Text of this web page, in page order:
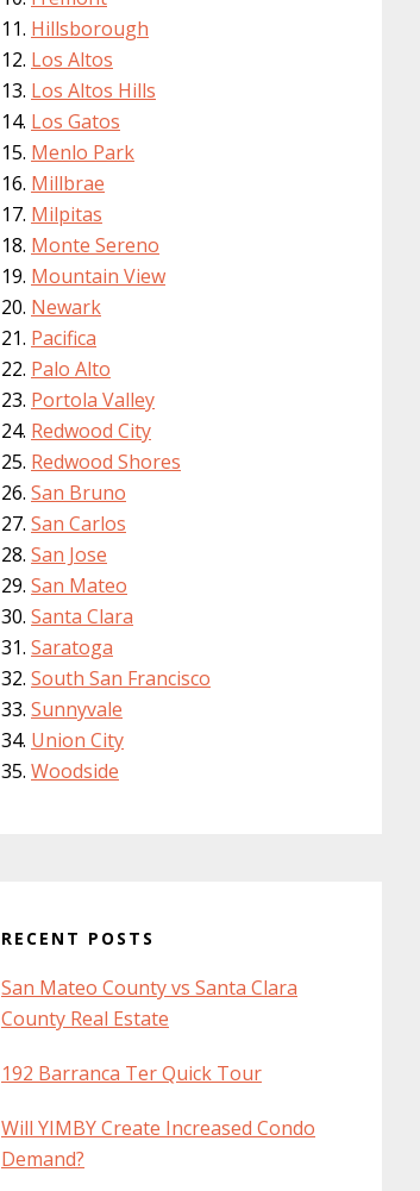
Hillsborough
Los Altos
Los Altos Hills
Los Gatos
Menlo Park
Millbrae
Milpitas
Monte Sereno
Mountain View
Newark
Pacifica
Palo Alto
Portola Valley
Redwood City
Redwood Shores
San Bruno
San Carlos
San Jose
San Mateo
Santa Clara
Saratoga
South San Francisco
Sunnyvale
Union City
Woodside
RECENT POSTS
San Mateo County vs Santa Clara
County Real Estate
192 Barranca Ter Quick Tour
Will YIMBY Create Increased Condo
Demand?